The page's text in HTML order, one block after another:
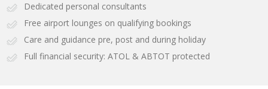
Dedicated personal consultants
Free airport lounges on qualifying bookings
Care and guidance pre, post and during holiday
Full financial security: ATOL & ABTOT protected